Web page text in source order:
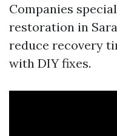
Companies
restoration in
reduce recovery
with DIY fixes.